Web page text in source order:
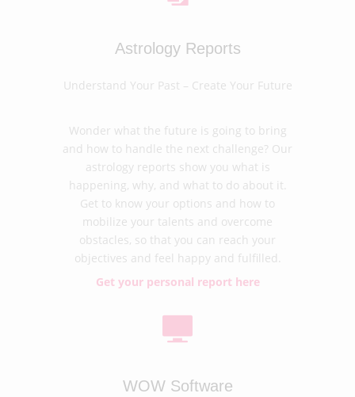
Astrology Reports
Understand Your Past – Create Your Future
Wonder what the future is going to bring
and how to handle the next challenge? Our
astrology reports show you what is
happening, why, and what to do about it.
Get to know your options and how to
mobilize your talents and overcome
obstacles, so that you can reach your
objectives and feel happy and fulfilled.
Get your personal report here
WOW Software